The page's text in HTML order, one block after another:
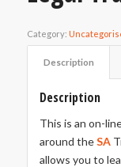
Category:
Description
Description
This is an on-
around theSA
allows you to